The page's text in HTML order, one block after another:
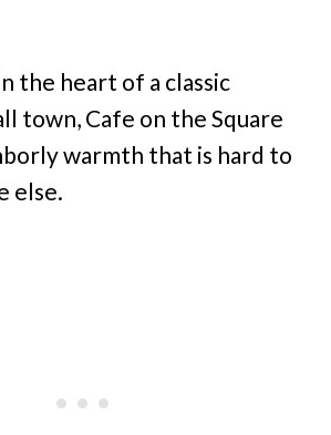
the heart of a classic
town, Cafe on the Square
warmth that is hard to
else.